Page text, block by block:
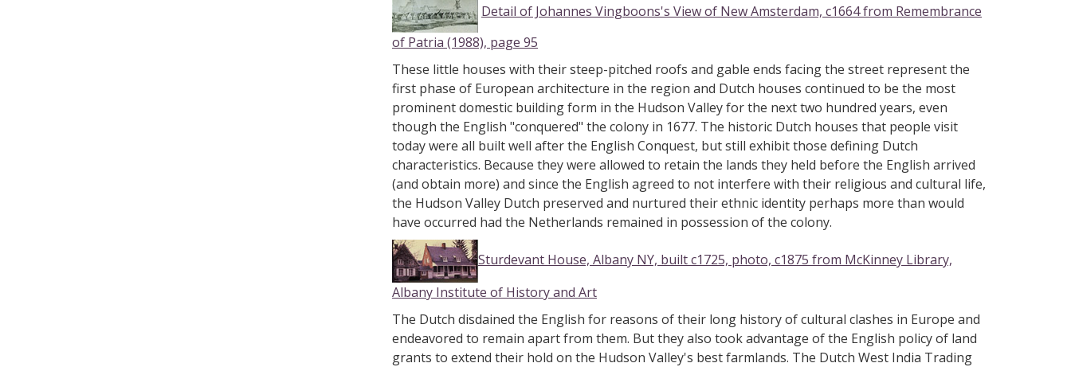
Detail of Johannes Vingboons's View of New Amsterdam, c1664 from Remembrance
of Patria (1988), page 95
These little houses with their steep-pitched roofs and gable ends facing the street represent the
first phase of European architecture in the region and Dutch houses continued to be the most
prominent domestic building form in the Hudson Valley for the next two hundred years, even
though the English "conquered" the colony in 1677. The historic Dutch houses that people visit
today were all built well after the English Conquest, but still exhibit those defining Dutch
characteristics. Because they were allowed to retain the lands they held before the English arrived
(and obtain more) and since the English agreed to not interfere with their religious and cultural life,
the Hudson Valley Dutch preserved and nurtured their ethnic identity perhaps more than would
have occurred had the Netherlands remained in possession of the colony.
Sturdevant House, Albany NY, built c1725, photo, c1875 from McKinney Library,
Albany Institute of History and Art
The Dutch disdained the English for reasons of their long history of cultural clashes in Europe and
endeavored to remain apart from them. But they also took advantage of the English policy of land
grants to extend their hold on the Hudson Valley's best farmlands. The Dutch West India Trading